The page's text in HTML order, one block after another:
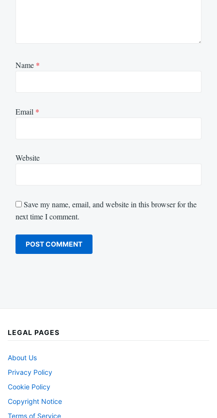
Name *
Email *
Website
Save my name, email, and website in this browser for the
next time I comment.
LEGAL PAGES
About Us
Privacy Policy
Cookie Policy
Copyright Notice
Terms of Service